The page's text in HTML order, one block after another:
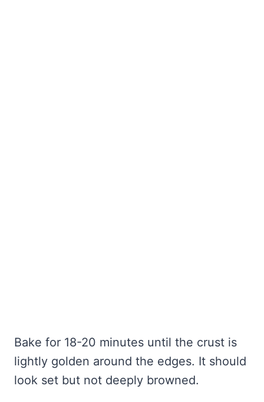
Bake for 18-20 minutes until the crust is
lightly golden around the edges. It should
look set but not deeply browned.